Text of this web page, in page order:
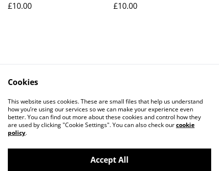
£10.00 £10.00
Contact Us
Legal Terms
Privacy Policy
Cookie Policy
Cookies
This website uses cookies. These are small files that help us understand
how you’re using our services so we can make your experience even
better. You can find out more about these cookies and control how they
are used by clicking "Cookie Settings". You can also check ourcookie
policy.
Accept All